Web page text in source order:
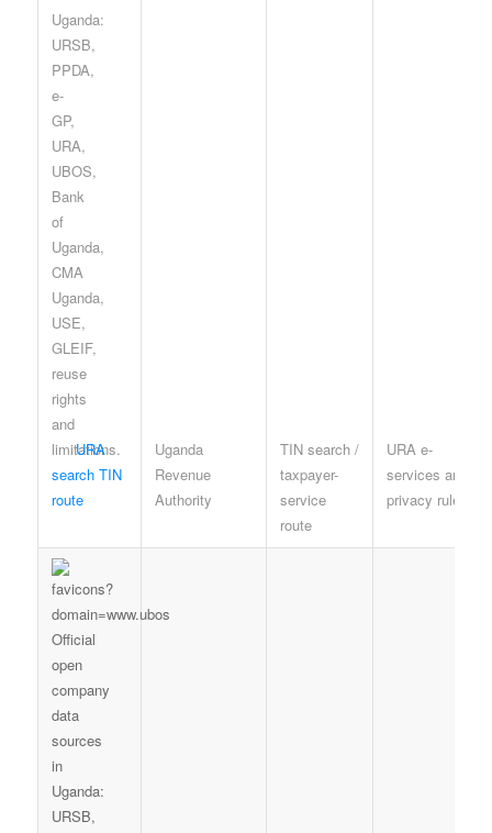
URA
search TIN
route
Uganda
Revenue
Authority
TIN search /
taxpayer-
service
route
URA e-
services and
privacy rules